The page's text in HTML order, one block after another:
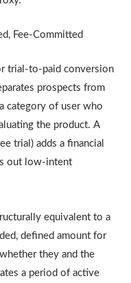
Fee-Committed
trial-to-paid conversion
prospects from
category of user who
the product. A
trial) adds a financial
out low-intent
equivalent to a
defined amount for
they and the
a period of active